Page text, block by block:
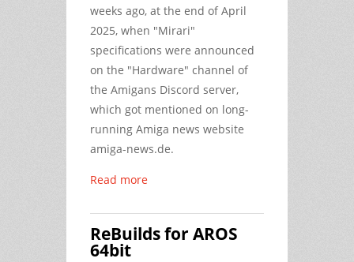
weeks ago, at the end of April
2025, when "Mirari"
specifications were announced
on the "Hardware" channel of
the Amigans Discord server,
which got mentioned on long-
running Amiga news website
amiga-news.de.
Read more
ReBuilds for AROS
64bit